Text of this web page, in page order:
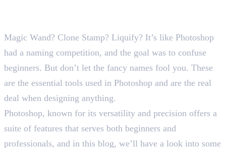
5 Mins
Magic Wand? Clone Stamp? Liquify? It’s like Photoshop
had a naming competition, and the goal was to confuse
beginners. But don’t let the fancy names fool you. These
are the essential tools used in Photoshop and are the real
deal when designing anything.
Photoshop, known for its versatility and precision offers a
suite of features that serves both beginners and
professionals, and in this blog, we’ll have a look into some